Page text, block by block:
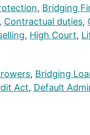
, Bridging
, Contractual duties,
, High Court,
, Bridging
Act, Default